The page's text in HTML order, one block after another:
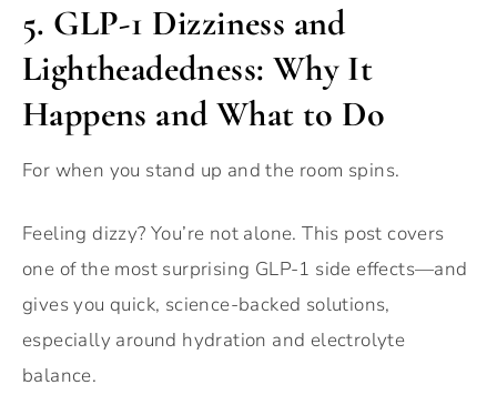
5. GLP-1 Dizziness and
Lightheadedness: Why It
Happens and What to Do
For when you stand up and the room spins.
Feeling dizzy? You’re not alone. This post covers
one of the most surprising GLP-1 side effects—and
gives you quick, science-backed solutions,
especially around hydration and electrolyte
balance.